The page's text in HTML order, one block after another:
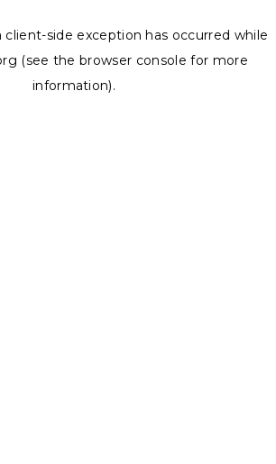
client-side exception has occurred while
(see the browser console for more
information).